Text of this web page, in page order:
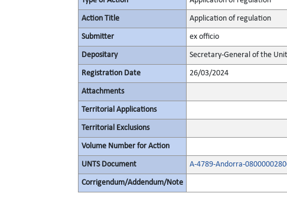
Action Title Application of regulation
Submitter ex officio
Depositary Secretary-General of the
Registration Date 26/03/2024
Attachments
Territorial Applications
Territorial Exclusions
Volume Number for Action
UNTS Document A-4789-Andorra-
Corrigendum/Addendum/Note